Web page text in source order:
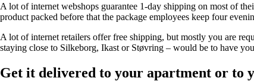
A lot of internet webshops guarantee 1-day shipping on most of
product packed before that the package employees keep four
A lot of internet retailers offer free shipping, but mostly you are
staying close to Silkeborg, Ikast or Støvring – would be to have
Get it delivered to your apartment or to